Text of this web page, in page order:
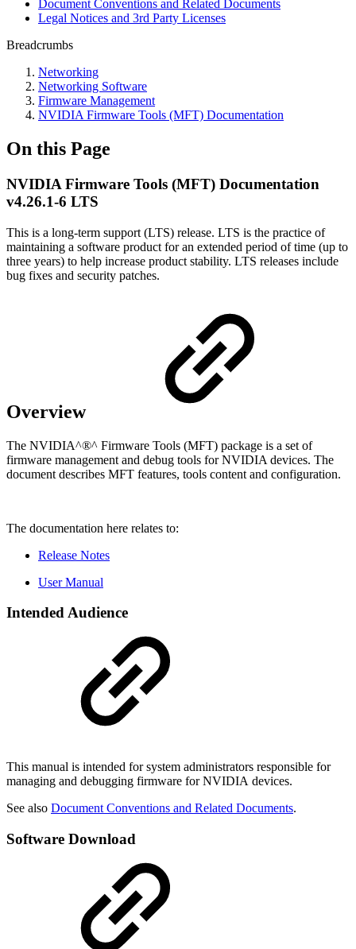
Document Conventions and Related Documents
Legal Notices and 3rd Party Licenses
Breadcrumbs
Networking
Networking Software
Firmware Management
NVIDIA Firmware Tools (MFT) Documentation
On this Page
NVIDIA Firmware Tools (MFT) Documentation
v4.26.1-6 LTS
This is a long-term support (LTS) release. LTS is the practice of
maintaining a software product for an extended period of time (up to
three years) to help increase product stability. LTS releases include
bug fixes and security patches.
Overview
The NVIDIA^®^ Firmware Tools (MFT) package is a set of
firmware management and debug tools for NVIDIA devices. The
document describes MFT features, tools content and configuration.
The documentation here relates to:
Release Notes
User Manual
Intended Audience
This manual is intended for system administrators responsible for
managing and debugging firmware for NVIDIA devices.
See also Document Conventions and Related Documents.
Software Download